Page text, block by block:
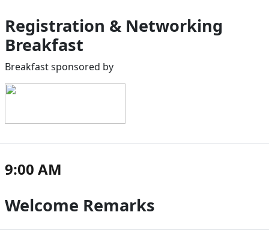
Registration & Networking
Breakfast
Breakfast sponsored by
9:00 AM
Welcome Remarks